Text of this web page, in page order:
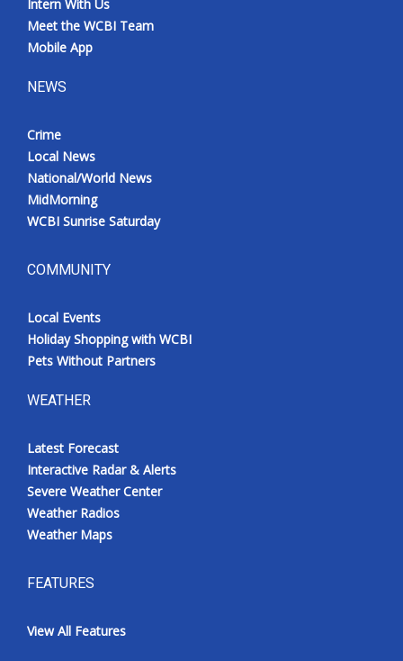
Intern With Us
Meet the WCBI Team
Mobile App
NEWS
Crime
Local News
National/World News
MidMorning
WCBI Sunrise Saturday
COMMUNITY
Local Events
Holiday Shopping with WCBI
Pets Without Partners
WEATHER
Latest Forecast
Interactive Radar & Alerts
Severe Weather Center
Weather Radios
Weather Maps
FEATURES
View All Features